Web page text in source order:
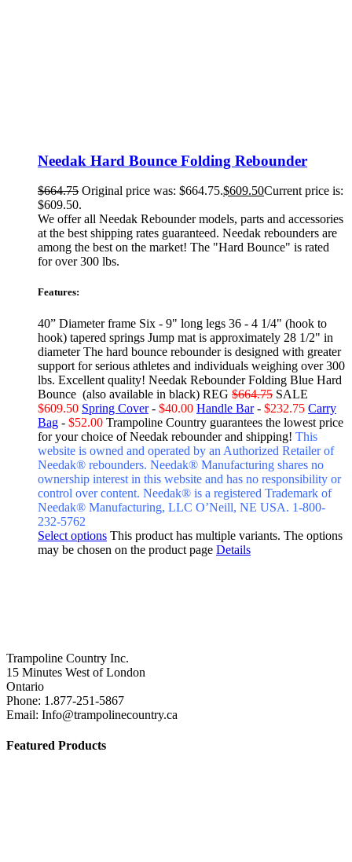
Needak Hard Bounce Folding Rebounder
$664.75 Original price was: $664.75.$609.50Current price is:
$609.50.
We offer all Needak Rebounder models, parts and accessories
at the best shipping rates guaranteed. Needak rebounders are
among the best on the market! The "Hard Bounce" is rated
for over 300 lbs.
Features:
40” Diameter frame Six - 9" long legs 36 - 4 1/4" (hook to
hook) tapered springs Jump mat is approximately 28 1/2" in
diameter The hard bounce rebounder is designed with greater
support for serious athletes and individuals weighing over 300
lbs. Excellent quality! Needak Rebounder Folding Blue Hard
Bounce (also available in black) REG $664.75 SALE
$609.50 Spring Cover- $40.00 Handle Bar- $232.75 Carry
Bag - $52.00 Trampoline Country guarantees the lowest price
for your choice of Needak rebounder and shipping! This
website is owned and operated by an Authorized Retailer of
Needak® rebounders. Needak® Manufacturing shares no
ownership interest in this website and has no responsibility or
control over content. Needak® is a registered Trademark of
Needak® Manufacturing, LLC O’Neill, NE USA. 1-800-
232-5762
Select options This product has multiple variants. The options
may be chosen on the product page Details
Trampoline Country Inc.
15 Minutes West of London
Ontario
Phone: 1.877-251-5867
Email: Info@trampolinecountry.ca
Featured Products